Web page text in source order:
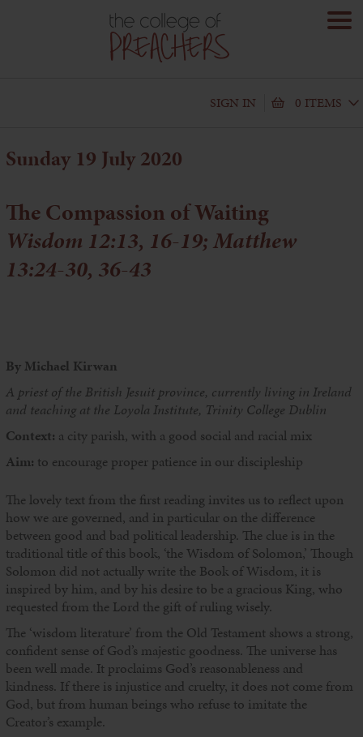
SIGN IN 0 ITEMS
Sunday 19 July 2020
The Compassion of Waiting
Wisdom 12:13, 16-19; Matthew
13:24-30, 36-43
By Michael Kirwan
A priest of the British Jesuit province, currently living in Ireland
and teaching at the Loyola Institute, Trinity College Dublin
Context: a city parish, with a good social and racial mix
Aim: to encourage proper patience in our discipleship
The lovely text from the first reading invites us to reflect upon
how we are governed, and in particular on the difference
between good and bad political leadership. The clue is in the
traditional title of this book, ‘the Wisdom of Solomon,’ Though
Solomon did not actually write the Book of Wisdom, it is
inspired by him, and by his desire to be a gracious King, who
requested from the Lord the gift of ruling wisely.
The ‘wisdom literature’ from the Old Testament shows a strong,
confident sense of God’s majestic goodness. The universe has
been well made. It proclaims God’s reasonableness and
kindness. If there is injustice and cruelty, it does not come from
God, but from human beings who refuse to imitate the
Creator’s example.